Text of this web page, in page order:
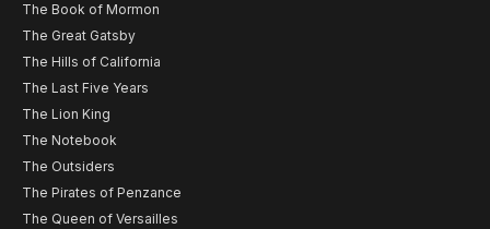
The Book of Mormon
The Great Gatsby
The Hills of California
The Last Five Years
The Lion King
The Notebook
The Outsiders
The Pirates of Penzance
The Queen of Versailles